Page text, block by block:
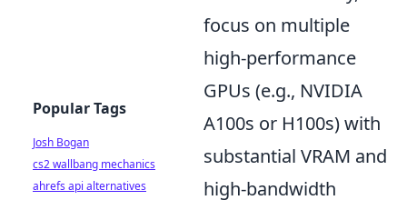
focus on multiple
high-performance
GPUs (e.g., NVIDIA
A100s or H100s) with
substantial VRAM and
high-bandwidth
Popular Tags
Josh Bogan
cs2 wallbang mechanics
ahrefs api alternatives